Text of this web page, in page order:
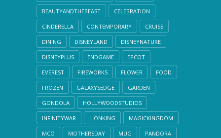
BEAUTYANDTHEBEAST CELEBRATION
CINDERELLA CONTEMPORARY CRUISE
DINING DISNEYLAND DISNEYNATURE
DISNEYPLUS ENDGAME EPCOT
EVEREST FIREWORKS FLOWER FOOD
FROZEN GALAXYSEDGE GARDEN
GONDOLA HOLLYWOODSTUDIOS
INFINITYWAR LIONKING MAGICKINGDOM
MCO MOTHERSDAY MUG PANDORA